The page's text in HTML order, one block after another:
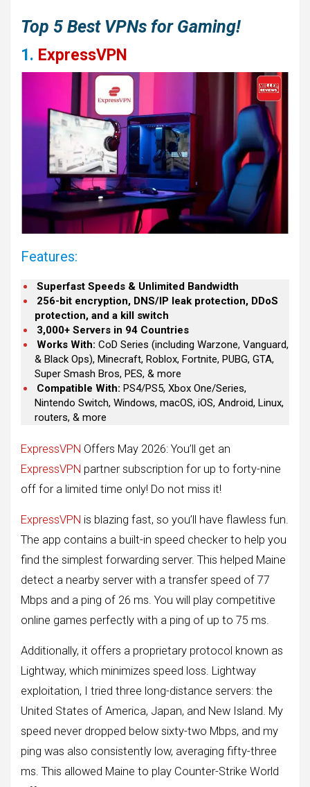
Top 5 Best VPNs for Gaming!
1. ExpressVPN
Features:
Superfast Speeds & Unlimited Bandwidth
256-bit encryption, DNS/IP leak protection, DDoS
protection, and a kill switch
3,000+ Servers in 94 Countries
Works With: CoD Series (including Warzone, Vanguard,
& Black Ops), Minecraft, Roblox, Fortnite, PUBG, GTA,
Super Smash Bros, PES, & more
Compatible With: PS4/PS5, Xbox One/Series,
Nintendo Switch, Windows, macOS, iOS, Android, Linux,
routers, & more
ExpressVPN Offers May 2026: You’ll get an
ExpressVPN partner subscription for up to forty-nine
off for a limited time only! Do not miss it!
ExpressVPN is blazing fast, so you’ll have flawless fun.
The app contains a built-in speed checker to help you
find the simplest forwarding server. This helped Maine
detect a nearby server with a transfer speed of 77
Mbps and a ping of 26 ms. You will play competitive
online games perfectly with a ping of up to 75 ms.
Additionally, it offers a proprietary protocol known as
Lightway, which minimizes speed loss. Lightway
exploitation, I tried three long-distance servers: the
United States of America, Japan, and New Island. My
speed never dropped below sixty-two Mbps, and my
ping was also consistently low, averaging fifty-three
ms. This allowed Maine to play Counter-Strike World